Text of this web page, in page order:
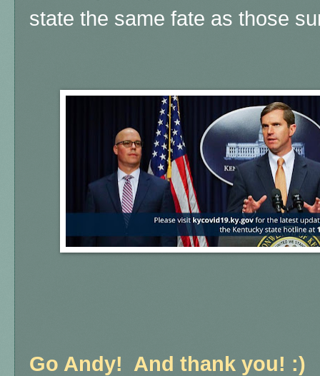
state the same fate as those
Go Andy! And thank you! :)